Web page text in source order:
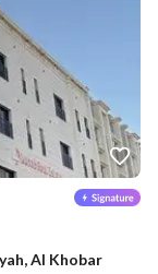
Al Khobar